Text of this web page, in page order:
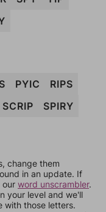
PYIC
RIPS
SCRIP SPIRY
change them
in an update. If
our word unscrambler.
your level and we'll
with those letters.